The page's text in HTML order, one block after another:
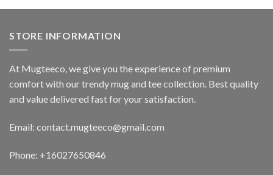
STORE INFORMATION
At Mugteeco, we give you the experience of premium
comfort with our trendy mug and tee collection. Best quality
and value delivered fast for your satisfaction.
Email: contact.mugteeco@gmail.com
Phone: +16027650846